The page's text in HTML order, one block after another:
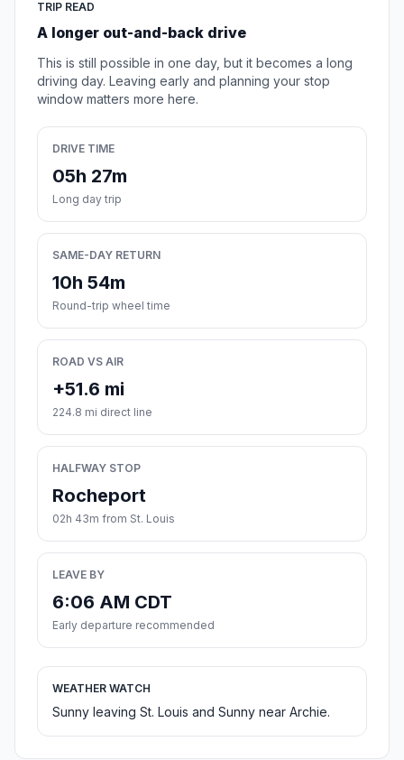
TRIP READ
A longer out-and-back drive
This is still possible in one day, but it becomes a long
driving day. Leaving early and planning your stop
window matters more here.
DRIVE TIME
05h 27m
Long day trip
SAME-DAY RETURN
10h 54m
Round-trip wheel time
ROAD VS AIR
+51.6 mi
224.8 mi direct line
HALFWAY STOP
Rocheport
02h 43m from St. Louis
LEAVE BY
6:06 AM CDT
Early departure recommended
WEATHER WATCH
Sunny leaving St. Louis and Sunny near Archie.